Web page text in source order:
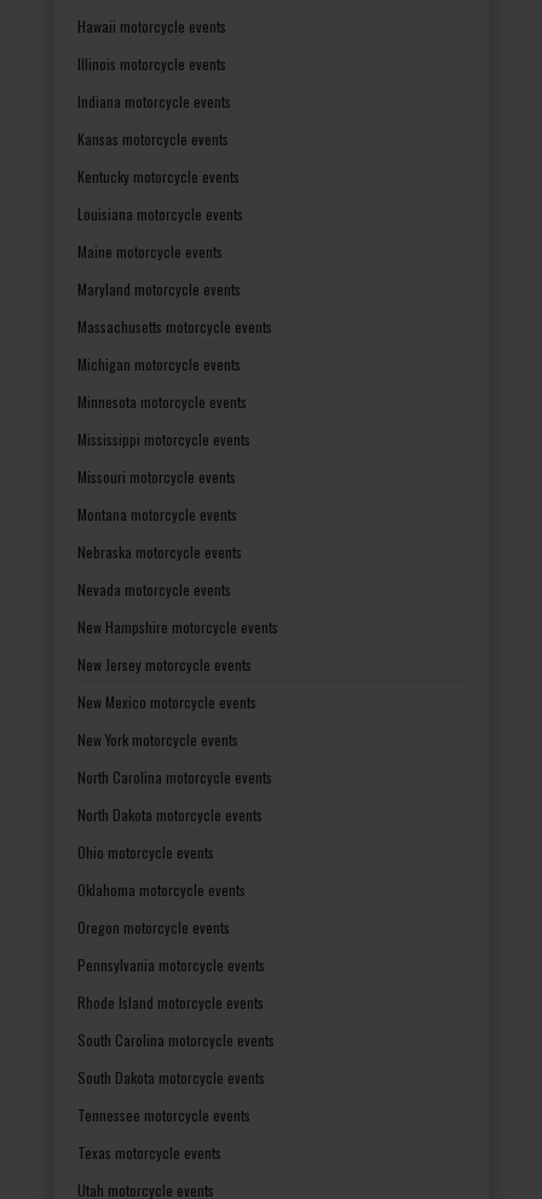
Hawaii motorcycle events
Illinois motorcycle events
Indiana motorcycle events
Kansas motorcycle events
Kentucky motorcycle events
Louisiana motorcycle events
Maine motorcycle events
Maryland motorcycle events
Massachusetts motorcycle events
Michigan motorcycle events
Minnesota motorcycle events
Mississippi motorcycle events
Missouri motorcycle events
Montana motorcycle events
Nebraska motorcycle events
Nevada motorcycle events
New Hampshire motorcycle events
New Jersey motorcycle events
New Mexico motorcycle events
New York motorcycle events
North Carolina motorcycle events
North Dakota motorcycle events
Ohio motorcycle events
Oklahoma motorcycle events
Oregon motorcycle events
Pennsylvania motorcycle events
Rhode Island motorcycle events
South Carolina motorcycle events
South Dakota motorcycle events
Tennessee motorcycle events
Texas motorcycle events
Utah motorcycle events